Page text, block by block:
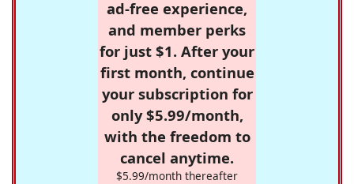
ad-free experience,
and member perks
for just $1. After your
first month, continue
your subscription for
only $5.99/month,
with the freedom to
cancel anytime.
$5.99/month thereafter